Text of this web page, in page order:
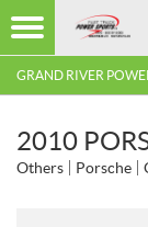
GRAND RIVER
2010
Others Porsche